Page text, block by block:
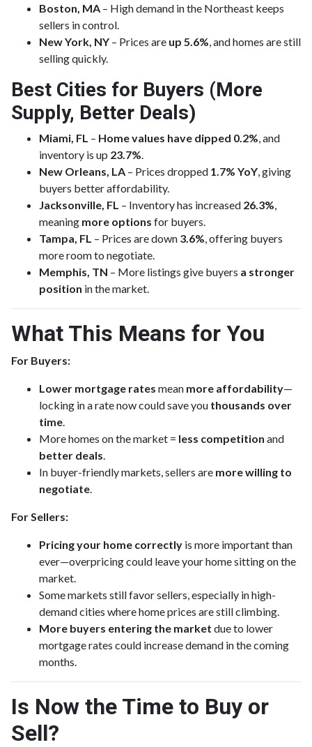
Boston, MA – High demand in the Northeast keeps
sellers in control.
New York, NY – Prices are up 5.6%, and homes are still
selling quickly.
Best Cities for Buyers (More
Supply, Better Deals)
Miami, FL – Home values have dipped 0.2%, and
inventory is up 23.7%.
New Orleans, LA – Prices dropped 1.7% YoY, giving
buyers better affordability.
Jacksonville, FL – Inventory has increased 26.3%,
meaning more options for buyers.
Tampa, FL – Prices are down 3.6%, offering buyers
more room to negotiate.
Memphis, TN – More listings give buyers a stronger
position in the market.
What This Means for You
For Buyers:
Lower mortgage rates mean more affordability—
locking in a rate now could save you thousands over
time.
More homes on the market = less competition and
better deals.
In buyer-friendly markets, sellers are more willing to
negotiate.
For Sellers:
Pricing your home correctly is more important than
ever—overpricing could leave your home sitting on the
market.
Some markets still favor sellers, especially in high-
demand cities where home prices are still climbing.
More buyers entering the market due to lower
mortgage rates could increase demand in the coming
months.
Is Now the Time to Buy or
Sell?